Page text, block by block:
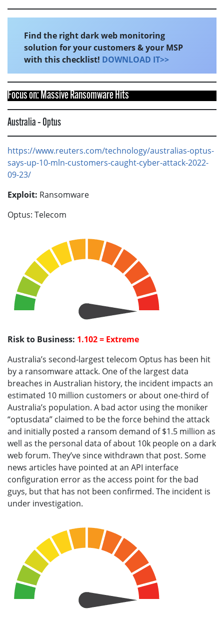
Find the right dark web monitoring
solution for your customers & your MSP
with this checklist! DOWNLOAD IT>>
Focus on: Massive Ransomware Hits
Australia – Optus
https://www.reuters.com/technology/australias-optus-
says-up-10-mln-customers-caught-cyber-attack-2022-
09-23/
Exploit: Ransomware
Optus: Telecom
Risk to Business: 1.102 = Extreme
Australia’s second-largest telecom Optus has been hit
by a ransomware attack. One of the largest data
breaches in Australian history, the incident impacts an
estimated 10 million customers or about one-third of
Australia’s population. A bad actor using the moniker
“optusdata” claimed to be the force behind the attack
and initially posted a ransom demand of $1.5 million as
well as the personal data of about 10k people on a dark
web forum. They’ve since withdrawn that post. Some
news articles have pointed at an API interface
configuration error as the access point for the bad
guys, but that has not been confirmed. The incident is
under investigation.